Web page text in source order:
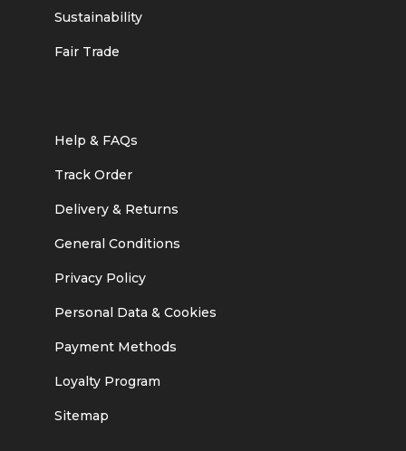
Sustainability
Fair Trade
Help & FAQs
Track Order
Delivery & Returns
General Conditions
Privacy Policy
Personal Data & Cookies
Payment Methods
Loyalty Program
Sitemap